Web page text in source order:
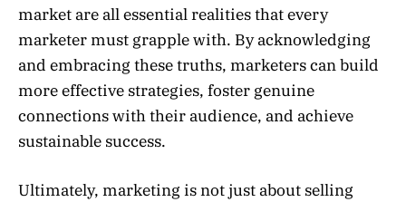
market are all essential realities that every
marketer must grapple with. By acknowledging
and embracing these truths, marketers can build
more effective strategies, foster genuine
connections with their audience, and achieve
sustainable success.
Ultimately, marketing is not just about selling